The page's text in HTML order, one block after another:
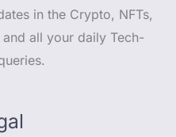
in the Crypto, NFTs,
all your daily Tech-